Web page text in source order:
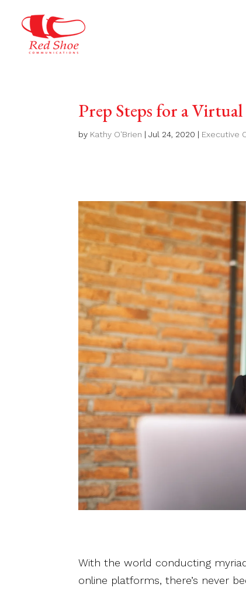
Prep Steps for a
by Kathy O'Brien |Jul 24, 2020 | Executive
With the world conducting
online platforms, there’s never